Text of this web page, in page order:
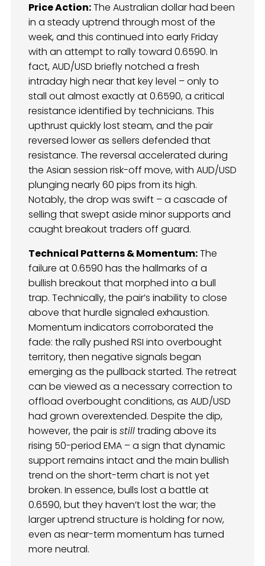
Price Action:The Australian dollar had been
in a steady uptrend through most of the
week, and this continued into early Friday
with an attempt to rally toward 0.6590. In
fact, AUD/USD briefly notched a fresh
intraday high near that key level – only to
stall out almost exactly at 0.6590, a critical
resistance identified by technicians. This
upthrust quickly lost steam, and the pair
reversed lower as sellers defended that
resistance. The reversal accelerated during
the Asian session risk-off move, with AUD/USD
plunging nearly 60 pips from its high.
Notably, the drop was swift – a cascade of
selling that swept aside minor supports and
caught breakout traders off guard.
Technical Patterns & Momentum:The
failure at 0.6590 has the hallmarks of a
bullish breakout that morphed into a bull
trap. Technically, the pair’s inability to close
above that hurdle signaled exhaustion.
Momentum indicators corroborated the
fade: the rally pushed RSI into overbought
territory, then negative signals began
emerging as the pullback started. The retreat
can be viewed as a necessary correction to
offload overbought conditions, as AUD/USD
had grown overextended. Despite the dip,
however, the pair is stilltrading above its
rising 50-period EMA – a sign that dynamic
support remains intact and the main bullish
trend on the short-term chart is not yet
broken. In essence, bulls lost a battle at
0.6590, but they haven’t lost the war; the
larger uptrend structure is holding for now,
even as near-term momentum has turned
more neutral.